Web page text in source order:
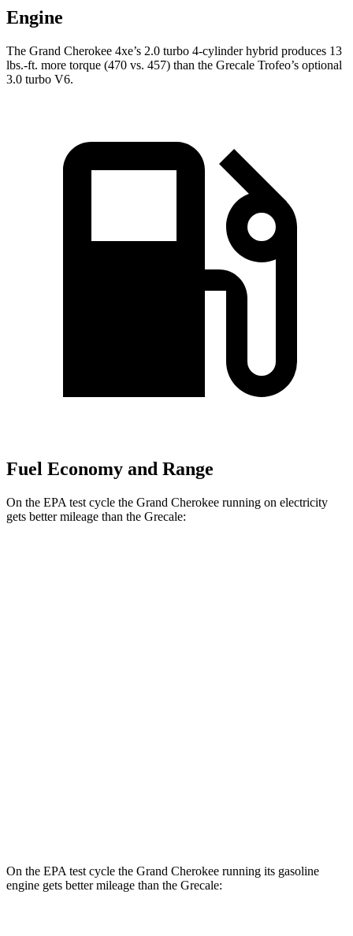
Engine
The Grand Cherokee 4xe’s 2.0 turbo 4-cylinder hybrid produces 13
lbs.-ft. more torque (470 vs. 457) than the Grecale Trofeo’s optional
3.0 turbo V6.
Fuel Economy and Range
On the EPA test cycle the Grand Cherokee running on electricity
gets better mileage than the Grecale:
On the EPA test cycle the Grand Cherokee running its gasoline
engine gets better mileage than the Grecale: